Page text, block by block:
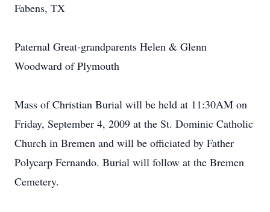
Fabens, TX
Paternal Great-grandparents Helen & Glenn
Woodward of Plymouth
Mass of Christian Burial will be held at 11:30AM on
Friday, September 4, 2009 at the St. Dominic Catholic
Church in Bremen and will be officiated by Father
Polycarp Fernando. Burial will follow at the Bremen
Cemetery.